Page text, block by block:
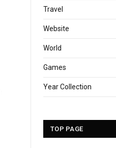
Travel
Website
World
Games
Year Collection
TOP PAGE